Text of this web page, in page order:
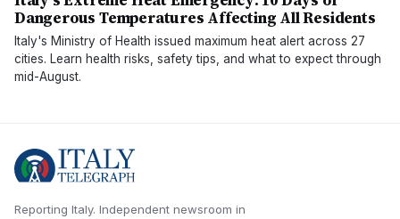
Dangerous Temperatures Affecting All Residents
Italy's Ministry of Health issued maximum heat alert across 27
cities. Learn health risks, safety tips, and what to expect through
mid-August.
Reporting Italy. Independent newsroom in